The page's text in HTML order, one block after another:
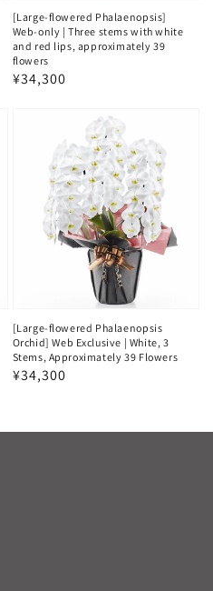
[Large-flowered Phalaenopsis]
Web-only | Three stems with white
and red lips, approximately 39
flowers
Regular
¥34,300
[Large-flowered Phalaenopsis
Orchid] Web Exclusive | White, 3
Stems, Approximately 39 Flowers
Regular
¥34,300